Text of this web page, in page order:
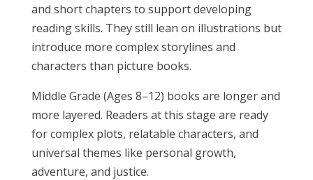
and short chapters to support developing
reading skills. They still lean on illustrations but
introduce more complex storylines and
characters than picture books.
Middle Grade (Ages 8–12) books are longer and
more layered. Readers at this stage are ready
for complex plots, relatable characters, and
universal themes like personal growth,
adventure, and justice.